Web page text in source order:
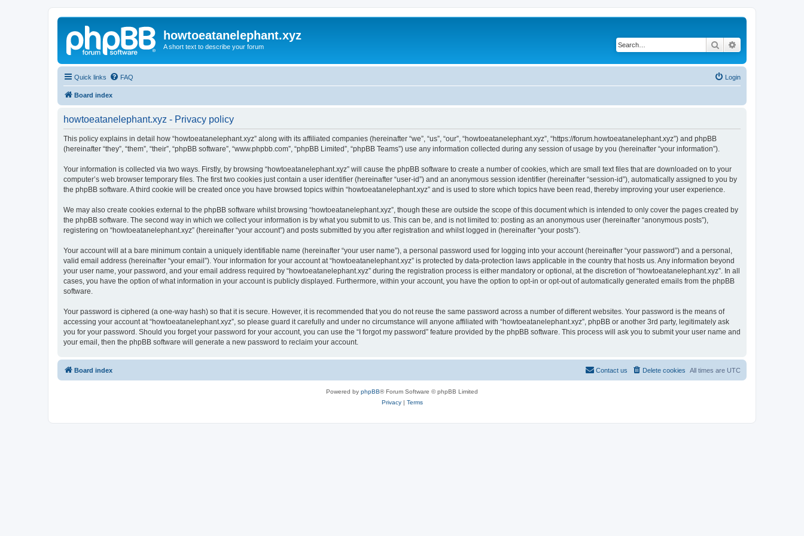
howtoeatanelephant.xyz
A short text to describe your forum Search
Quick links FAQ Login
Board index
howtoeatanelephant.xyz - Privacy policy
This policy explains in detail how “howtoeatanelephant.xyz” along with its affiliated companies (hereinafter “we”, “us”, “our”, “howtoeatanelephant.xyz”, “https://forum.howtoeatanelephant.xyz”) and phpBB
(hereinafter “they”, “them”, “their”, “phpBB software”, “www.phpbb.com”, “phpBB Limited”, “phpBB Teams”) use any information collected during any session of usage by you (hereinafter “your information”).
Your information is collected via two ways. Firstly, by browsing “howtoeatanelephant.xyz” will cause the phpBB software to create a number of cookies, which are small text files that are downloaded on to your
computer’s web browser temporary files. The first two cookies just contain a user identifier (hereinafter “user-id”) and an anonymous session identifier (hereinafter “session-id”), automatically assigned to you by
the phpBB software. A third cookie will be created once you have browsed topics within “howtoeatanelephant.xyz” and is used to store which topics have been read, thereby improving your user experience.
We may also create cookies external to the phpBB software whilst browsing “howtoeatanelephant.xyz”, though these are outside the scope of this document which is intended to only cover the pages created by
the phpBB software. The second way in which we collect your information is by what you submit to us. This can be, and is not limited to: posting as an anonymous user (hereinafter “anonymous posts”),
registering on “howtoeatanelephant.xyz” (hereinafter “your account”) and posts submitted by you after registration and whilst logged in (hereinafter “your posts”).
Your account will at a bare minimum contain a uniquely identifiable name (hereinafter “your user name”), a personal password used for logging into your account (hereinafter “your password”) and a personal,
valid email address (hereinafter “your email”). Your information for your account at “howtoeatanelephant.xyz” is protected by data-protection laws applicable in the country that hosts us. Any information beyond
your user name, your password, and your email address required by “howtoeatanelephant.xyz” during the registration process is either mandatory or optional, at the discretion of “howtoeatanelephant.xyz”. In all
cases, you have the option of what information in your account is publicly displayed. Furthermore, within your account, you have the option to opt-in or opt-out of automatically generated emails from the phpBB
software.
Your password is ciphered (a one-way hash) so that it is secure. However, it is recommended that you do not reuse the same password across a number of different websites. Your password is the means of
accessing your account at “howtoeatanelephant.xyz”, so please guard it carefully and under no circumstance will anyone affiliated with “howtoeatanelephant.xyz”, phpBB or another 3rd party, legitimately ask
you for your password. Should you forget your password for your account, you can use the “I forgot my password” feature provided by the phpBB software. This process will ask you to submit your user name and
your email, then the phpBB software will generate a new password to reclaim your account.
Board index All times are UTC
Delete cookies
Contact us
Powered by phpBB® Forum Software © phpBB Limited
Privacy| Terms